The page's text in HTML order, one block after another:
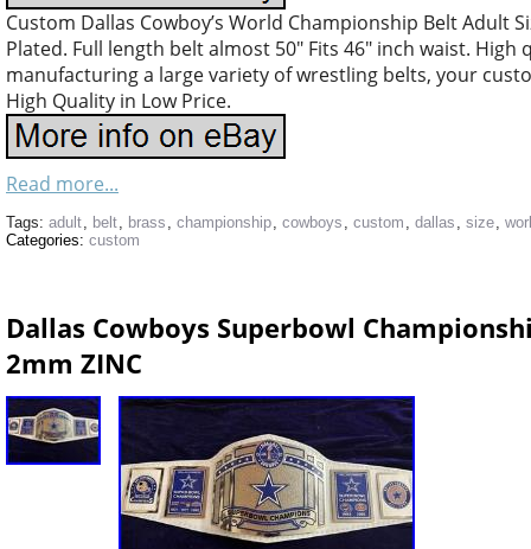
Custom Dallas Cowboy’s World Championship Belt Adult
Plated. Full length belt almost 50″ Fits 46″ inch waist.
manufacturing a large variety of wrestling belts, your
High Quality in Low Price.
Read more...
Tags: adult, belt, brass , championship, cowboys , custom , dallas , size,
Categories: custom
Dallas Cowboys Superbowl
2mm ZINC